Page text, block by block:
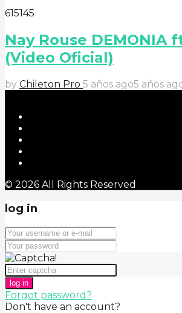
615145
Nay Rouse DEMONIA
(Video Oficial)
by Chileton Pro 5 años ago5 años
© 2026 All Rights Reserved
log in
log in
Forgot password?
Don't have an account?